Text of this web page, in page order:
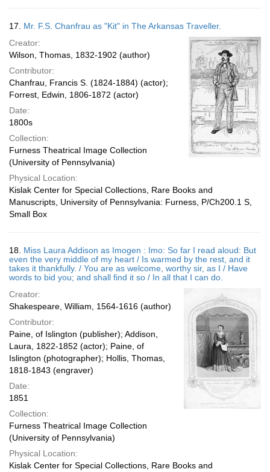
17. Mr. F.S. Chanfrau as "Kit" in The Arkansas Traveller.
Creator:
Wilson, Thomas, 1832-1902 (author)
Contributor:
Chanfrau, Francis S. (1824-1884) (actor);
Forrest, Edwin, 1806-1872 (actor)
Date:
1800s
Collection:
Furness Theatrical Image Collection
(University of Pennsylvania)
Physical Location:
Kislak Center for Special Collections, Rare Books and
Manuscripts, University of Pennsylvania: Furness, P/Ch200.1 S,
Small Box
18. Miss Laura Addison as Imogen : Imo: So far I read aloud: But
even the very middle of my heart / Is warmed by the rest, and it
takes it thankfully. / You are as welcome, worthy sir, as I / Have
words to bid you; and shall find it so / In all that I can do.
Creator:
Shakespeare, William, 1564-1616 (author)
Contributor:
Paine, of Islington (publisher); Addison,
Laura, 1822-1852 (actor); Paine, of
Islington (photographer); Hollis, Thomas,
1818-1843 (engraver)
Date:
1851
Collection:
Furness Theatrical Image Collection
(University of Pennsylvania)
Physical Location:
Kislak Center for Special Collections, Rare Books and